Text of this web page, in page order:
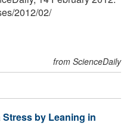
/2012/02/
from ScienceDaily
by Leaning in